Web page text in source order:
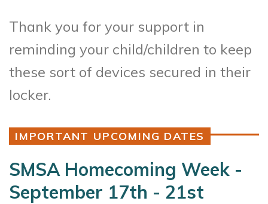
Thank you for your support in
reminding your child/children to keep
these sort of devices secured in their
locker.
IMPORTANT UPCOMING DATES
SMSA Homecoming Week -
September 17th - 21st